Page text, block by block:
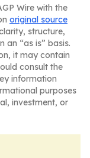
Wire with the
original source
structure,
an “as is” basis.
it may contain
consult the
information
purposes
investment, or